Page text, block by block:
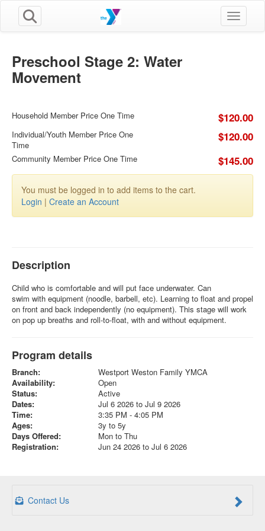
Toggle
Preschool Stage 2: Water
Movement
Household Member Price One Time $120.00
Individual/Youth Member Price One
Time
$120.00
Community Member Price One Time $145.00
You must be logged in to add items to the cart.
Login | Create an Account
Description
Child who is comfortable and will put face underwater. Can
swim with equipment (noodle, barbell, etc). Learning to float and propel
on front and back independently (no equipment). This stage will work
on pop up breaths and roll-to-float, with and without equipment.
Program details
Branch:
Westport Weston Family YMCA
Availability:
Open
Status:
Active
Dates:
Jul 6 2026 to Jul 9 2026
Time:
3:35 PM - 4:05 PM
Ages:
3y to 5y
Days Offered:
Mon to Thu
Registration:
Jun 24 2026 to Jul 6 2026
Contact Us